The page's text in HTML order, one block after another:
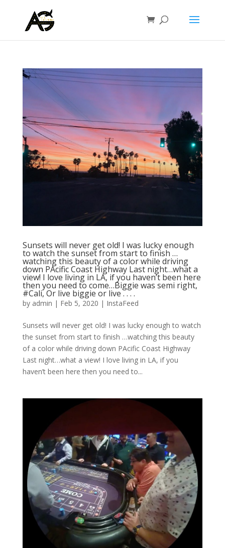
Sunsets will never get old! I was lucky enough
to watch the sunset from start to finish …
watching this beauty of a color while driving
down PAcific Coast Highway Last night…what a
view! I love living in LA, if you haven’t been here
then you need to come…Biggie was semi right,
#Cali, Or live biggie or live . . . .
by admin | Feb 5, 2020 | InstaFeed
Sunsets will never get old! I was lucky enough to watch
the sunset from start to finish …watching this beauty
of a color while driving down PAcific Coast Highway
Last night…what a view! I love living in LA, if you
haven’t been here then you need to...